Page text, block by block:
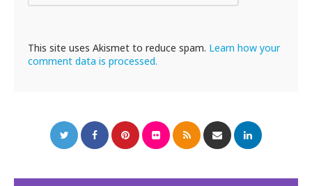
This site uses Akismet to reduce spam. Learn how your
comment data is processed.